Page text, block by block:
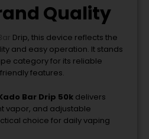
Quality
Drip, this device reflects the
and easy operation. It stands
category for its reliable
features.
Bar Drip 50k delivers
vapor, and adjustable
choice for daily vaping